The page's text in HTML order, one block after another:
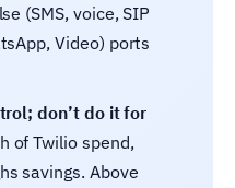
(SMS, voice, SIP
Video) ports
don’t do it for
of Twilio spend,
savings. Above